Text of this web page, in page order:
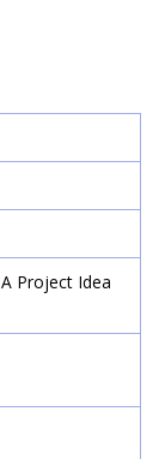
A Project Idea